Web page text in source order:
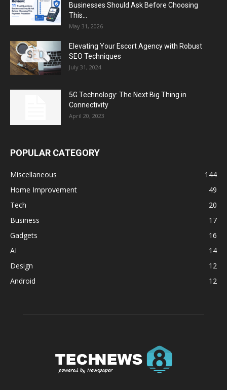
Businesses Should Ask Before Choosing
This...
May 31, 2026
Elevating Your Escort Agency with Robust
SEO Techniques
July 31, 2024
5G Technology: The Next Big Thing in
Connectivity
April 20, 2023
POPULAR CATEGORY
Miscellaneous
144
Home Improvement
49
Tech
20
Business
17
Gadgets
16
AI
14
Design
12
Android
12